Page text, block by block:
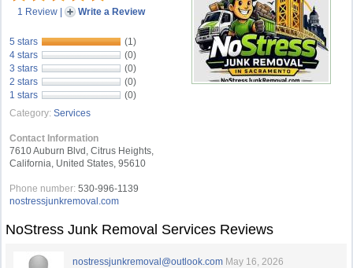
1 Review | Write a Review
5 stars
(1)
4 stars
(0)
3 stars
(0)
2 stars
(0)
1 stars
(0)
Category: Services
Contact Information
7610 Auburn Blvd, Citrus Heights,
California, United States, 95610
Phone number: 530-996-1139
nostressjunkremoval.com
NoStress Junk Removal Services Reviews
nostressjunkremoval@outlook.com May 16, 2026